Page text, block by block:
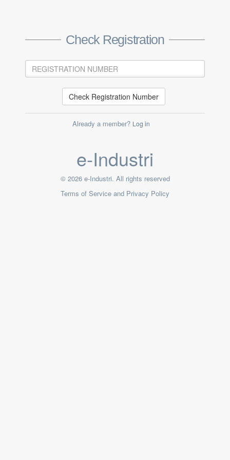
Check Registration
Check Registration Number
Already a member? Log in
e-Industri
© 2026 e-Industri. All rights reserved
Terms of Service and Privacy Policy